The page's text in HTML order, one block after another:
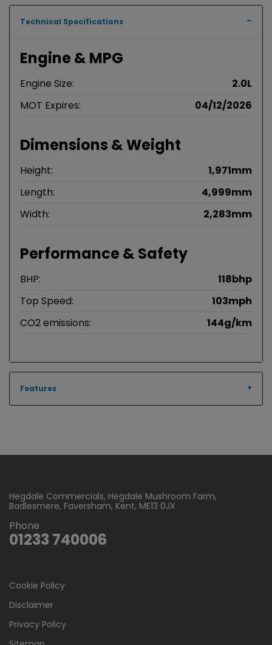
Technical Specifications
Engine & MPG
Engine Size:
2.0L
MOT Expires:
04/12/2026
Dimensions & Weight
Height:
1,971mm
Length:
4,999mm
Width:
2,283mm
Performance & Safety
BHP:
118bhp
Top Speed:
103mph
CO2 emissions:
144g/km
Features
Hegdale Commercials Hegdale Mushroom Farm
Badlesmere Faversham Kent ME13 0JX
Phone
01233 740006
Cookie Policy
Disclaimer
Privacy Policy